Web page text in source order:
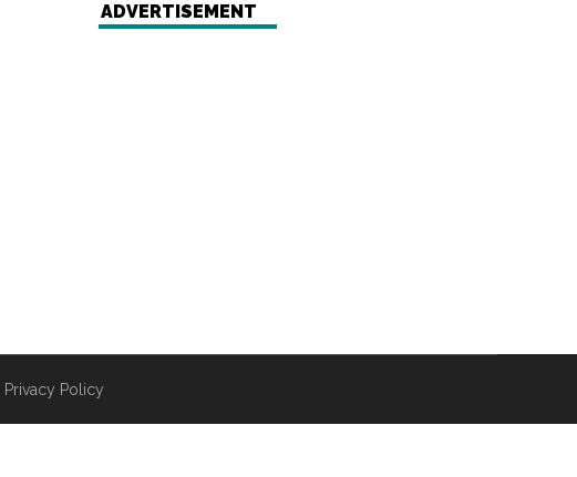
ADVERTISEMENT
Privacy Policy